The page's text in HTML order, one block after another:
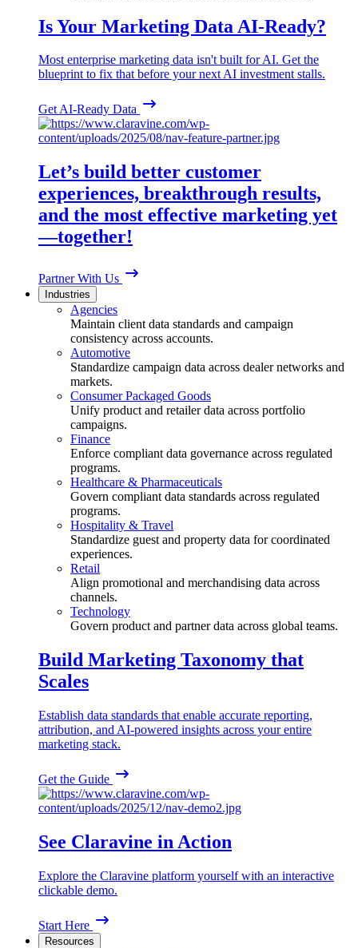
Is Your Marketing Data AI-Ready?
Most enterprise marketing data isn't built for AI. Get the
blueprint to fix that before your next AI investment stalls.
Get AI-Ready Data
Let’s build better customer
experiences, breakthrough results,
and the most effective marketing yet
—together!
Partner With Us
Industries
Agencies
Maintain client data standards and campaign
consistency across accounts.
Automotive
Standardize campaign data across dealer networks and
markets.
Consumer Packaged Goods
Unify product and retailer data across portfolio
campaigns.
Finance
Enforce compliant data governance across regulated
programs.
Healthcare & Pharmaceuticals
Govern compliant data standards across regulated
programs.
Hospitality & Travel
Standardize guest and property data for coordinated
experiences.
Retail
Align promotional and merchandising data across
channels.
Technology
Govern product and partner data across global teams.
Build Marketing Taxonomy that
Scales
Establish data standards that enable accurate reporting,
attribution, and AI-powered insights across your entire
marketing stack.
Get the Guide
See Claravine in Action
Explore the Claravine platform yourself with an interactive
clickable demo.
Start Here
Resources